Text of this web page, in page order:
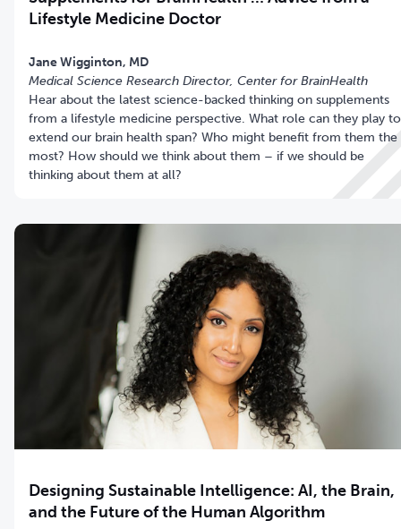
Lifestyle Medicine Doctor
Jane Wigginton, MD
Medical Science Research Director, Center for BrainHealth
Hear about the latest science-backed thinking on supplements
from a lifestyle medicine perspective. What role can they play to
extend our brain health span? Who might benefit from them the
most? How should we think about them – if we should be
thinking about them at all?
Designing Sustainable Intelligence: AI, the Brain,
and the Future of the Human Algorithm